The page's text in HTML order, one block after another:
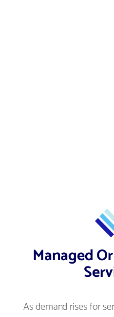
Managed
As demand rises for